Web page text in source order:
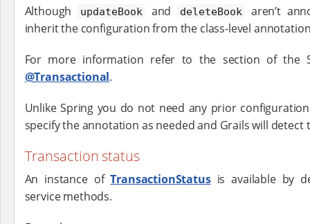
Although updateBook and deleteBook
aren’t
inherit the configuration from the class-level
For more information refer to the section of the
@Transactional.
Unlike Spring you do not need any prior
specify the annotation as needed and Grails will
Transaction status
An instance ofTransactionStatusis available by
service methods.